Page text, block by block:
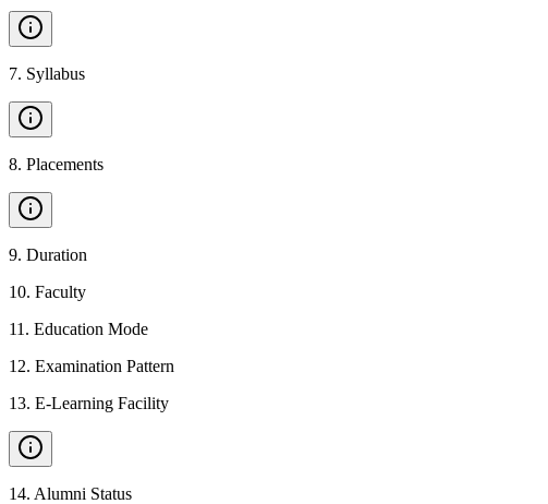
7. Syllabus
8. Placements
9. Duration
10. Faculty
11 . Education Mode
12. Examination Pattern
13. E-Learning Facility
14. Alumni Status